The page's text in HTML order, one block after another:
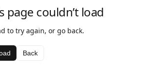
page couldn’t load
to try again, or go back.
Back